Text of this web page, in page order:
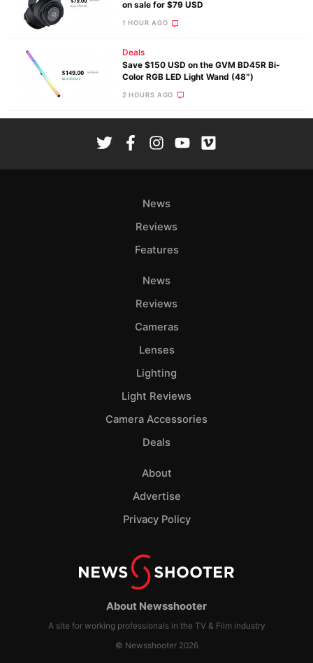
on sale for $79 USD
1 HOUR AGO
Deals
Save $150 USD on the GVM BD45R Bi-
Color RGB LED Light Wand (48″)
2 HOURS AGO
About Newsshooter
A site for working professionals in the TV & Film industry
© Newsshooter 2026
News
Reviews
Features
News
Reviews
Cameras
Lenses
Lighting
Light Reviews
Camera Accessories
Deals
About
Advertise
Privacy Policy